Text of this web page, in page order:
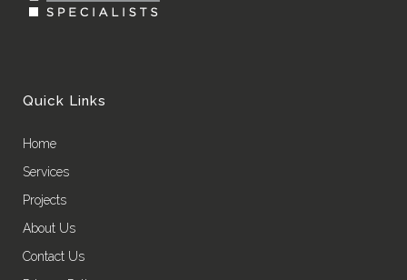
Quick Links
Home
Services
Projects
About Us
Contact Us